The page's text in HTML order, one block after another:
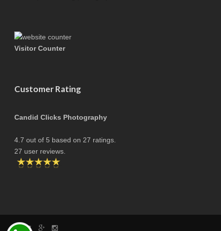
Visitor Counter
Customer Rating
Candid Clicks Photography
4.7 out of 5 based on 27 ratings.
27 user reviews.